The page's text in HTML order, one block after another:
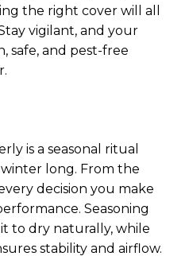
the right cover will all
vigilant, and your
safe, and pest-free
is a seasonal ritual
long. From the
decision you make
Seasoning
to dry naturally, while
stability and airflow.